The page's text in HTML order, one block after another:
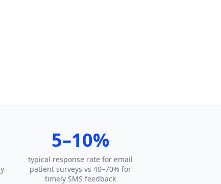
5–10%
typical response rate for email
patient surveys vs 40–70% for
timely SMS feedback